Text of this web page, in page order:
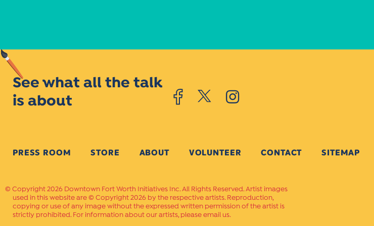
See what all the talk
is about
PRESS ROOM STORE ABOUT VOLUNTEER CONTACT SITEMAP
Copyright 2026 Downtown Fort Worth Initiatives Inc. All Rights Reserved. Artist images
used in this website are © Copyright 2026 by the respective artists. Reproduction,
copying or use of any image without the expressed written permission of the artist is
strictly prohibited. For information about our artists, please email us.